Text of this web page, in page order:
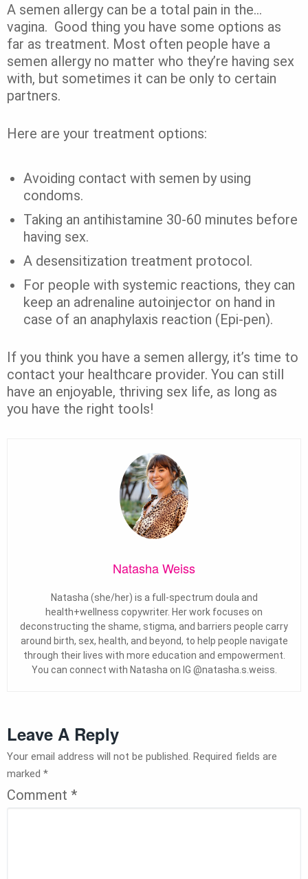
A semen allergy can be a total pain in the…
vagina. Good thing you have some options as
far as treatment. Most often people have a
semen allergy no matter who they’re having sex
with, but sometimes it can be only to certain
partners.
Here are your treatment options:
Avoiding contact with semen by using
condoms.
Taking an antihistamine 30-60 minutes before
having sex.
A desensitization treatment protocol.
For people with systemic reactions, they can
keep an adrenaline autoinjector on hand in
case of an anaphylaxis reaction (Epi-pen).
If you think you have a semen allergy, it’s time to
contact your healthcare provider. You can still
have an enjoyable, thriving sex life, as long as
you have the right tools!
Natasha Weiss
Natasha (she/her) is a full-spectrum doula and
health+wellness copywriter. Her work focuses on
deconstructing the shame, stigma, and barriers people carry
around birth, sex, health, and beyond, to help people navigate
through their lives with more education and empowerment.
You can connect with Natasha on IG @natasha.s.weiss.
Leave A Reply
Your email address will not be published. Required fields are
marked *
Comment *